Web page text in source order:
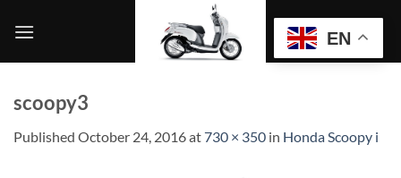
scoopy3
Published October 24, 2016at730 × 350 in Honda Scoopy i
EN